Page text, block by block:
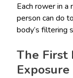
Each rower in
person can do
body’s filtering
The First
Exposure